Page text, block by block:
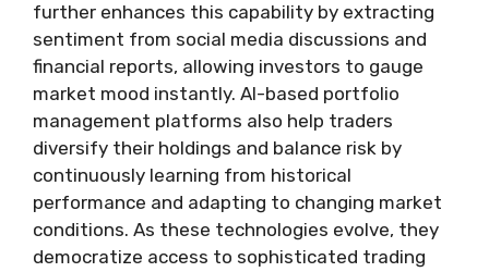
further enhances this capability by extracting
sentiment from social media discussions and
financial reports, allowing investors to gauge
market mood instantly. AI-based portfolio
management platforms also help traders
diversify their holdings and balance risk by
continuously learning from historical
performance and adapting to changing market
conditions. As these technologies evolve, they
democratize access to sophisticated trading